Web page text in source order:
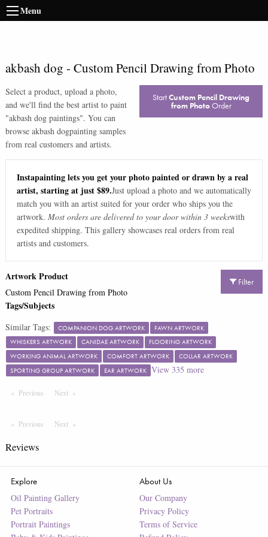
Menu
akbash dog - Custom Pencil Drawing from Photo
Select a product, upload a photo,
and we'll find the best artist to paint
"akbash dog paintings". You can
browse akbash dogpainting samples
from real customers and artists.
StartCustom Pencil Drawing
from PhotoOrder
Instapainting lets you get your photo painted or drawn by a real
artist, starting at just $89.Just upload a photo and we automatically
match you with an artist suited for your order who ships you the
artwork. Most orders are delivered to your door within 3 weekswith
expedited shipping. This gallery showcases real orders from real
artists and customers.
Filter
Artwork Product
Custom Pencil Drawing from Photo
Tags/Subjects
Similar Tags: COMPANION DOG ARTWORK
FAWN ARTWORK
WHISKERS ARTWORK
CANIDAE ARTWORK
FLOORING ARTWORK
WORKING ANIMAL ARTWORK
COMFORT ARTWORK
COLLAR ARTWORK
SPORTING GROUP ARTWORK
EAR ARTWORK View 335 more
Previous PageNext Page
Previous PageNext Page
Reviews
Explore
Oil Painting Gallery
Pet Portraits
Portrait Paintings
About Us
Our Company
Privacy Policy
Terms of Service